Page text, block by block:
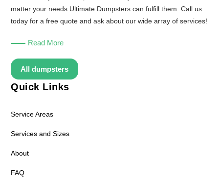
matter your needs Ultimate Dumpsters can fulfill them. Call us
today for a free quote and ask about our wide array of services!
Read More
All dumpsters
Quick Links
Service Areas
Services and Sizes
About
FAQ